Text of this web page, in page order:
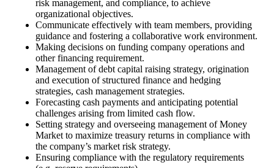
risk management, and compliance, to achieve
organizational objectives.
Communicate effectively with team members, providing
guidance and fostering a collaborative work environment.
Making decisions on funding company operations and
other financing requirement.
Management of debt capital raising strategy, origination
and execution of structured finance and hedging
strategies, cash management strategies.
Forecasting cash payments and anticipating potential
challenges arising from limited cash flow.
Setting strategy and overseeing management of Money
Market to maximize treasury returns in compliance with
the company’s market risk strategy.
Ensuring compliance with the regulatory requirements